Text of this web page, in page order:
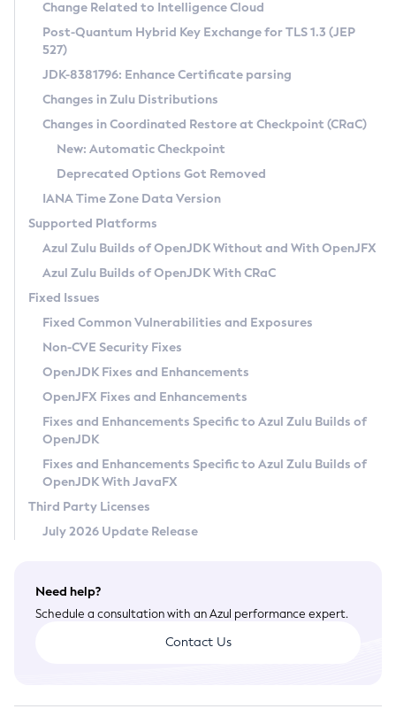
Supported (Zulu SA) on Linux
DEB
RPM
APK
Docker
Chainguard Docker
Free Distribution (Zulu CA) on Linux
DEB
RPM
APK
TAR.GZ
Docker
Paketo Buildpacks
Installing on Windows
Installing on macOS
Using SDKMAN! on Linux and macOS
Using Azul Metadata API
Updating Azul Zulu
Uninstalling Azul Zulu
Windows
macOS
Linux
Other Distributions
Managing Multiple Azul Zulu Versions
Windows
macOS
Linux
CVE and Version Search
CVE Search Tool
CVE History Tool
Version Search Tool
Commercial Compatibility Kit
IcedTea-Web
About IcedTea-Web
Release Notes
Download and Installation
How to Use IcedTea-Web
How to Use Deployment Ruleset
Configuration Options
Detailed Info
Versioning and Naming Conventions
Configuring Security Providers
Migrating Discovery to Metadata API
Timezone Updater
Incubator and Preview Features
Using Java Flight Recorder
FIPS integration in Zulu
Coordinated Restore at Checkpoint
(CRaC)
GC Log Analyzer
Azul Mission Control
Legal Notice
Privacy Policy
Legal
Terms of Use
Change Related to Intelligence Cloud
Post-Quantum Hybrid Key Exchange for TLS 1.3 (JEP
527)
JDK-8381796: Enhance Certificate parsing
Changes in Zulu Distributions
Changes in Coordinated Restore at Checkpoint (CRaC)
New: Automatic Checkpoint
Deprecated Options Got Removed
IANA Time Zone Data Version
Supported Platforms
Azul Zulu Builds of OpenJDK Without and With OpenJFX
Azul Zulu Builds of OpenJDK With CRaC
Fixed Issues
Fixed Common Vulnerabilities and Exposures
Non-CVE Security Fixes
OpenJDK Fixes and Enhancements
OpenJFX Fixes and Enhancements
Fixes and Enhancements Specific to Azul Zulu Builds of
OpenJDK
Fixes and Enhancements Specific to Azul Zulu Builds of
OpenJDK With JavaFX
Third Party Licenses
July 2026 Update Release
Need help?
Schedule a consultation with an Azul performance expert.
Contact Us